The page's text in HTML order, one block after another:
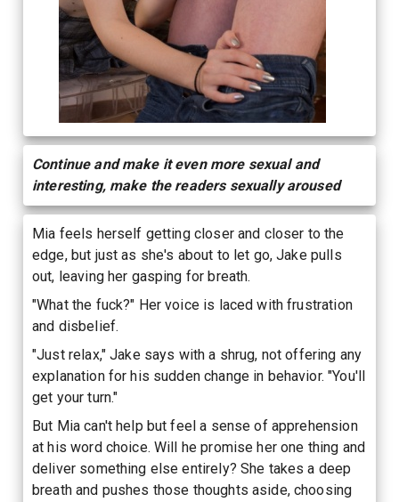
Continue and make it even more sexual and
interesting, make the readers sexually aroused
Mia feels herself getting closer and closer to the
edge, but just as she's about to let go, Jake pulls
out, leaving her gasping for breath.
"What the fuck?" Her voice is laced with frustration
and disbelief.
"Just relax," Jake says with a shrug, not offering any
explanation for his sudden change in behavior. "You'll
get your turn."
But Mia can't help but feel a sense of apprehension
at his word choice. Will he promise her one thing and
deliver something else entirely? She takes a deep
breath and pushes those thoughts aside, choosing